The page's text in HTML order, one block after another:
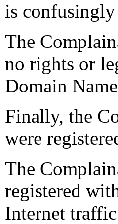
is
The
no rights or
Domain
Finally, the
were
The
registered
Internet